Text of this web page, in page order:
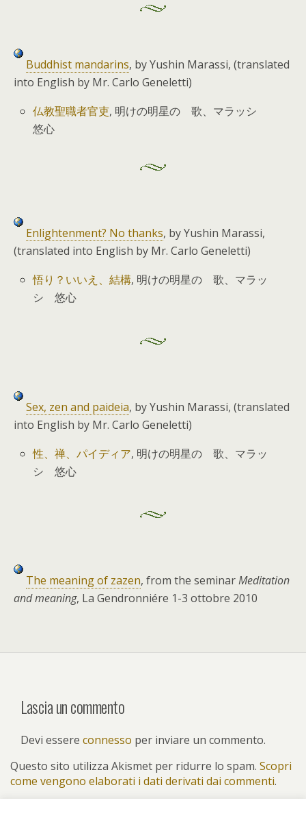
Buddhist mandarins, by Yushin Marassi, (translated
into English by Mr. Carlo Geneletti)
仏教聖職者官吏, 明けの明星の 歌、マラッシ
悠心
Enlightenment? No thanks, by Yushin Marassi,
(translated into English by Mr. Carlo Geneletti)
悟り？いいえ、結構, 明けの明星の 歌、マラッ
シ 悠心
Sex, zen and paideia, by Yushin Marassi, (translated
into English by Mr. Carlo Geneletti)
性、禅、パイディア, 明けの明星の 歌、マラッ
シ 悠心
The meaning of zazen, from the seminarMeditation
and meaning, La Gendronniére 1-3 ottobre 2010
Lascia un commento
Devi essere connesso per inviare un commento.
Questo sito utilizza Akismet per ridurre lo spam. Scopri
come vengono elaborati i dati derivati dai commenti.